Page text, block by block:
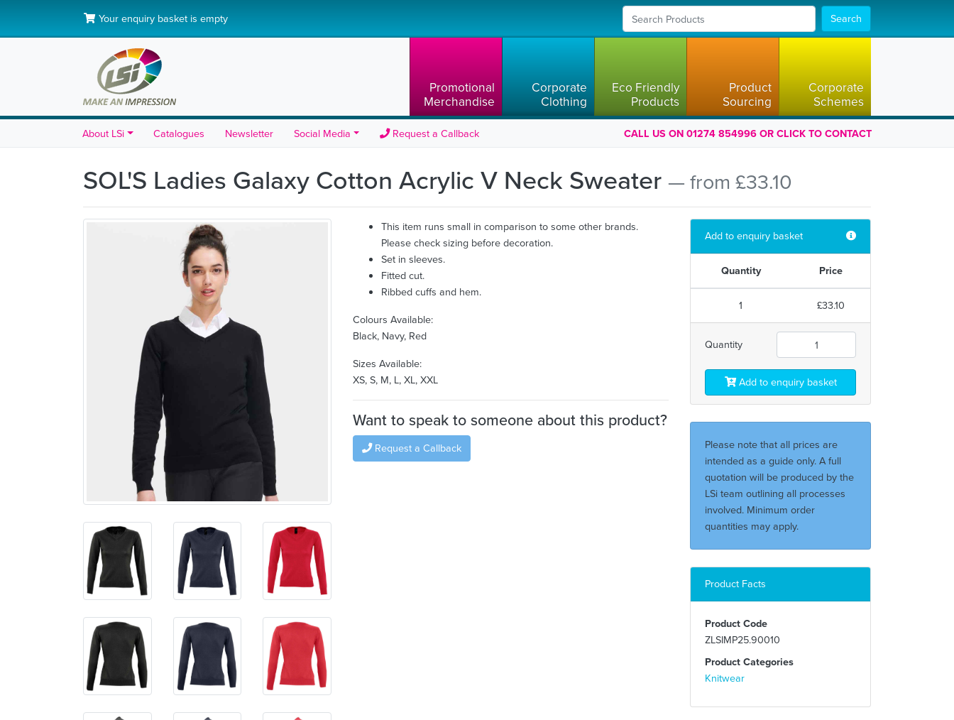
Your enquiry basket is empty Search
Promotional
Merchandise
Corporate
Clothing
Eco Friendly
Products
Product
Sourcing
Corporate
Schemes
About LSi Catalogues Newsletter Social Media Request a Callback CALL US ON 01274 854996 OR CLICK TO CONTACT
SOL'S Ladies Galaxy Cotton Acrylic V Neck Sweater — from £33.10
This item runs small in comparison to some other brands.
Please check sizing before decoration.
Set in sleeves.
Fitted cut.
Ribbed cuffs and hem.
Colours Available:
Black, Navy, Red
Sizes Available:
XS, S, M, L, XL, XXL
Want to speak to someone about this product?
Request a Callback
Add to enquiry basket
Quantity Price
1 £33.10
Quantity
Add to enquiry basket
Please note that all prices are
intended as a guide only. A full
quotation will be produced by the
LSi team outlining all processes
involved. Minimum order
quantities may apply.
Product Facts
Product Code
ZLSIMP25.90010
Product Categories
Knitwear